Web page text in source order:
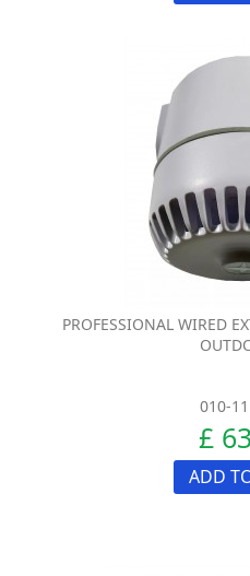
PROFESSIONAL WIRED
010-
£
ADD